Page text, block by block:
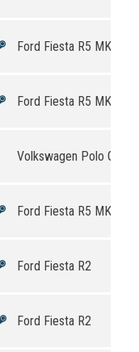
Ford Fiesta R5 MKII
Ford Fiesta R5 MKII
Volkswagen Polo GTI
Ford Fiesta R5 MKII
Ford Fiesta R2
Ford Fiesta R2